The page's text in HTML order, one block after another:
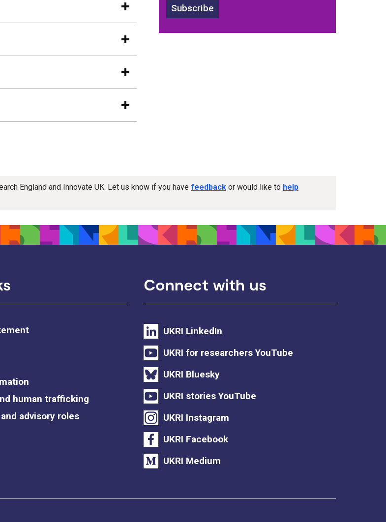
Subscribe
England and Innovate UK. Let us know if you have feedback or would like to help
human trafficking
advisory roles
Connect with us
UKRI LinkedIn
UKRI for researchers YouTube
UKRI Bluesky
UKRI stories YouTube
UKRI Instagram
UKRI Facebook
UKRI Medium